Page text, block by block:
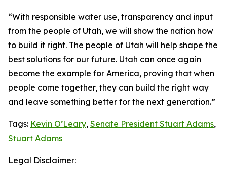
“With responsible water use, transparency and input
from the people of Utah, we will show the nation how
to build it right. The people of Utah will help shape the
best solutions for our future. Utah can once again
become the example for America, proving that when
people come together, they can build the right way
and leave something better for the next generation.”
Tags: Kevin O’Leary, Senate President Stuart Adams,
Stuart Adams
Legal Disclaimer: